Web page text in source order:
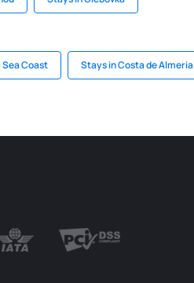
Coast Stays in Costa de Almeria